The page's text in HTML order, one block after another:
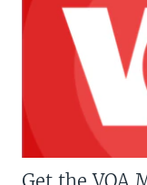
Get the VOA